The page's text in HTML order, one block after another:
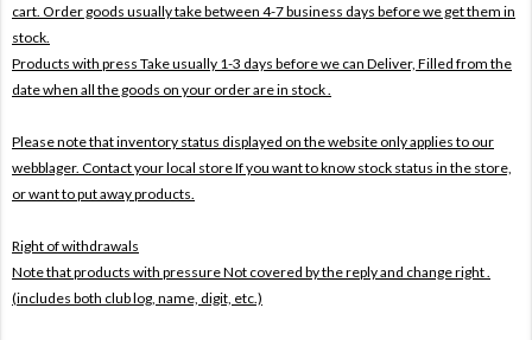
cart. Order goods usually take between 4-7 business days before we get them in
stock.
Products with press Take usually 1-3 days before we can Deliver, Filled from the
date when all the goods on your order are in stock .
Please note that inventory status displayed on the website only applies to our
webblager. Contact your local store If you want to know stock status in the store,
or want to put away products.
Right of withdrawals
Note that products with pressureNot covered by the reply and change right .
(includes both club log, name, digit, etc.)